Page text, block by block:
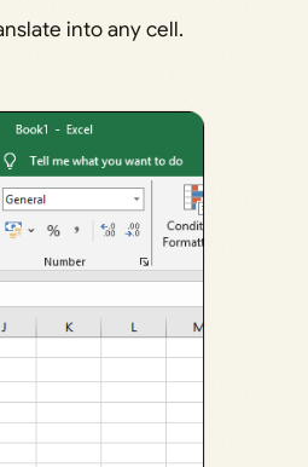
into any cell.